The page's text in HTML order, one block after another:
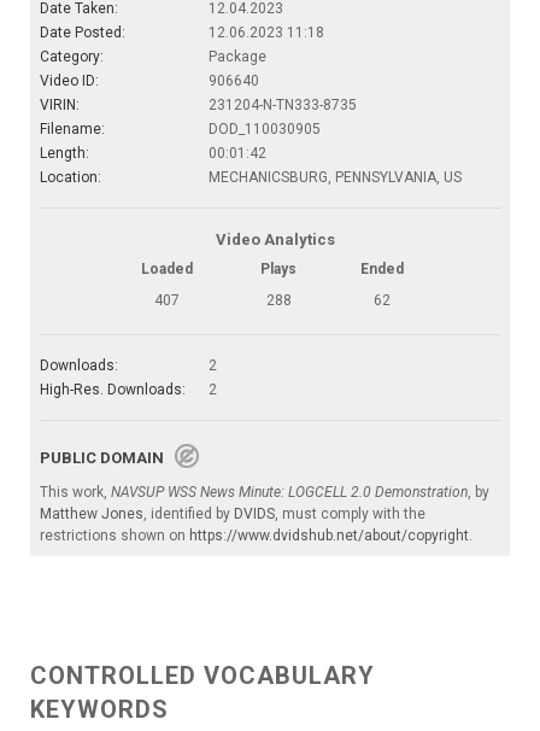
Date Taken:
12.04.2023
Date Posted:
12.06.2023 11:18
Category:
Package
Video ID:
906640
VIRIN:
231204-N-TN333-8735
Filename:
DOD_110030905
Length:
00:01:42
Location:
MECHANICSBURG, PENNSYLVANIA, US
Video Analytics
Loaded Plays
Ended
407
288 62
Downloads:
2
High-Res. Downloads:
2
PUBLIC DOMAIN
This work, NAVSUP WSS News Minute: LOGCELL 2.0 Demonstration , by
Matthew Jones , identified by DVIDS , must comply with the
restrictions shown on https://www.dvidshub.net/about/copyright
CONTROLLED VOCABULARY
KEYWORDS